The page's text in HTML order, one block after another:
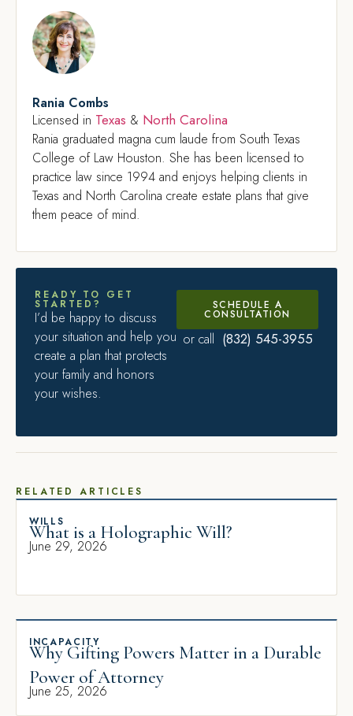
Rania Combs
Licensed in Texas & North Carolina
Rania graduated magna cum laude from South Texas
College of Law Houston. She has been licensed to
practice law since 1994 and enjoys helping clients in
Texas and North Carolina create estate plans that give
them peace of mind.
READY TO GET
STARTED?
I’d be happy to discuss
your situation and help you
create a plan that protects
your family and honors
your wishes.
SCHEDULE A
CONSULTATION
or call (832) 545-3955
RELATED ARTICLES
WILLS
What is a Holographic Will?
June 29, 2026
INCAPACITY
Why Gifting Powers Matter in a Durable
Power of Attorney
June 25, 2026